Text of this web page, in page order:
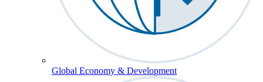
Global Economy & Development